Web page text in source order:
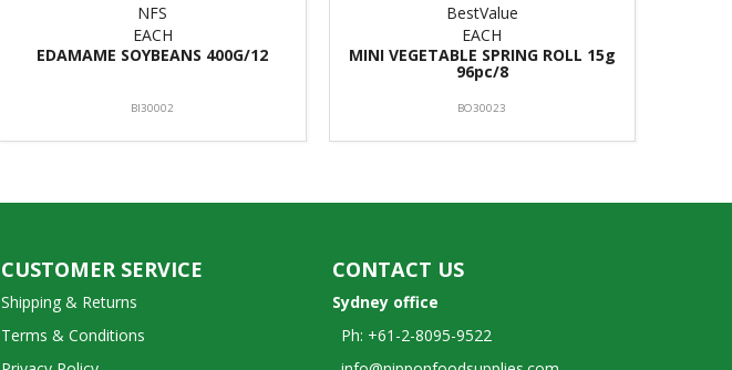
NFS
EACH
EDAMAME SOYBEANS 400G/12
BI30002
BestValue
EACH
MINI VEGETABLE SPRING ROLL 15g
96pc/8
BO30023
CUSTOMER SERVICE
Shipping & Returns
Terms & Conditions
CONTACT US
Sydney office
Ph: +61-2-8095-9522